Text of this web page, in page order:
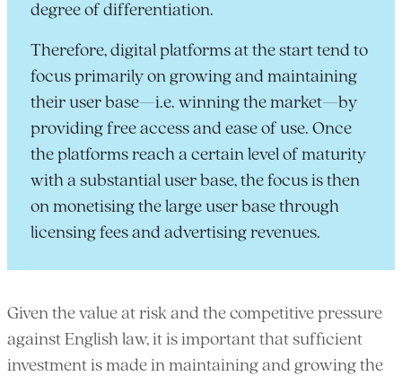
degree of differentiation.
Therefore, digital platforms at the start tend to
focus primarily on growing and maintaining
their user base—i.e. winning the market—by
providing free access and ease of use. Once
the platforms reach a certain level of maturity
with a substantial user base, the focus is then
on monetising the large user base through
licensing fees and advertising revenues.
Given the value at risk and the competitive pressure
against English law, it is important that sufficient
investment is made in maintaining and growing the